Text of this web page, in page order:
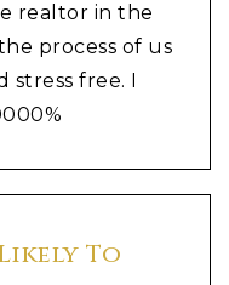
realtor in the
process of us
stress free. I
To